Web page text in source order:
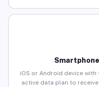
iOS or Android device
active data plan to